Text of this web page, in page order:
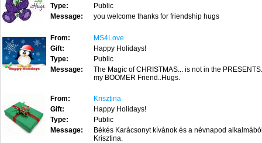
Type:
Public
Message:
you welcome thanks for friendship hugs
From:
MS4Love
Gift:
Happy Holidays!
Type:
Public
Message:
The Magic of CHRISTMAS... is not in the
my BOOMER Friend..Hugs.
From:
Krisztina
Gift:
Happy Holidays!
Type:
Public
Message:
Békés Karácsonyt kívánok és a névnapod
Krisztina.